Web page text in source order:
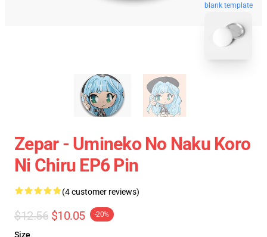
blank template
Zepar - Umineko No Naku Koro
Ni Chiru EP6 Pin
(4 customer reviews)
$12.56 $10.05 -20%
Size